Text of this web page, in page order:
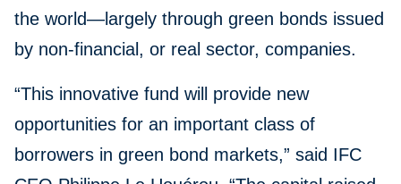
the world—largely through green bonds issued
by non-financial, or real sector, companies.
“This innovative fund will provide new
opportunities for an important class of
borrowers in green bond markets,” said IFC